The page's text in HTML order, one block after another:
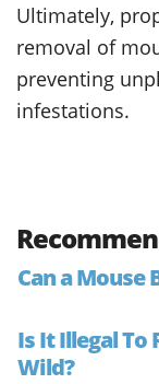
Ultimately,
removal of
preventing
infestations.
Can a Mouse
Is It Illegal To
Wild?